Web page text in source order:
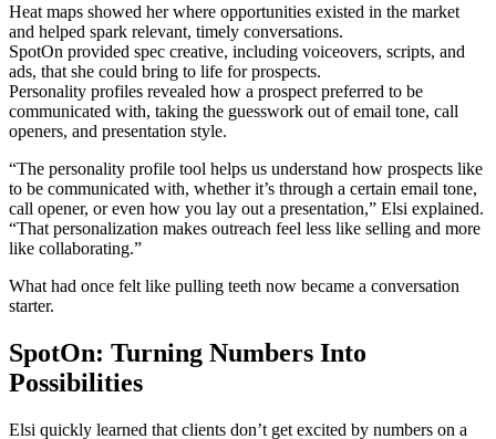
Heat maps showed her where opportunities existed in the market
and helped spark relevant, timely conversations.
SpotOn provided spec creative, including voiceovers, scripts, and
ads, that she could bring to life for prospects.
Personality profiles revealed how a prospect preferred to be
communicated with, taking the guesswork out of email tone, call
openers, and presentation style.
“The personality profile tool helps us understand how prospects like
to be communicated with, whether it’s through a certain email tone,
call opener, or even how you lay out a presentation,” Elsi explained.
“That personalization makes outreach feel less like selling and more
like collaborating.”
What had once felt like pulling teeth now became a conversation
starter.
SpotOn: Turning Numbers Into
Possibilities
Elsi quickly learned that clients don’t get excited by numbers on a